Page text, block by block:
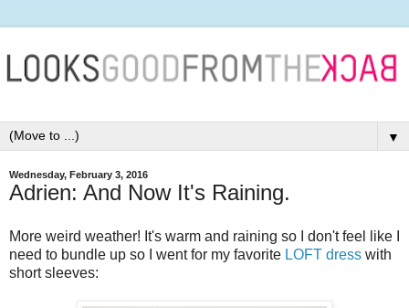
▼
Wednesday, February 3, 2016
Adrien: And Now It's Raining.
More weird weather! It's warm and raining so I don't feel like I
need to bundle up so I went for my favorite LOFT dress with
short sleeves: